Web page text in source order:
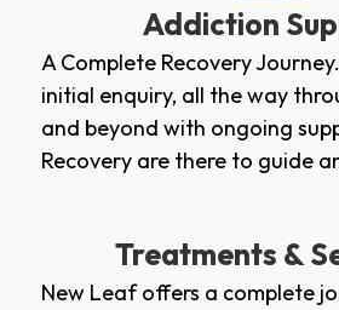
Addiction
A Complete Recovery
initial enquiry, all the way
and beyond with ongoing
Recovery are there to guide
Treatments &
New Leaf offers a complete